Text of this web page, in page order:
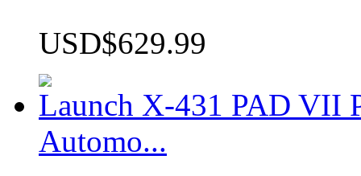
USD$629.99
Launch X-431 PAD VII
Automo...